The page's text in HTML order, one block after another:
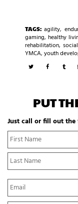
TAGS: agility,
gaming, healthy
rehabilitation,
YMCA, youth
PUT
Just call or fill out
N
a
m
e
*
E
m
a